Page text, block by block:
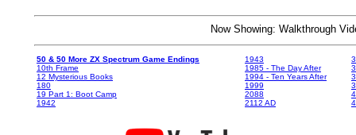
Now Showing: Walkthrough
50 & 50 More ZX Spectrum Game Endings
10th Frame
12 Mysterious Books
180
19 Part 1: Boot Camp
1942
1943
1985 - The Day After
1994 - Ten Years After
1999
2088
2112 AD